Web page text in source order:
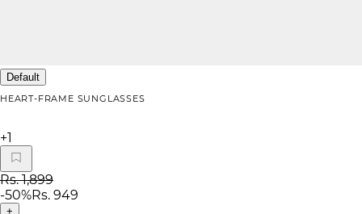
Default
HEART-FRAME SUNGLASSES
+1
Rs. 1,899
-50%Rs. 949
+